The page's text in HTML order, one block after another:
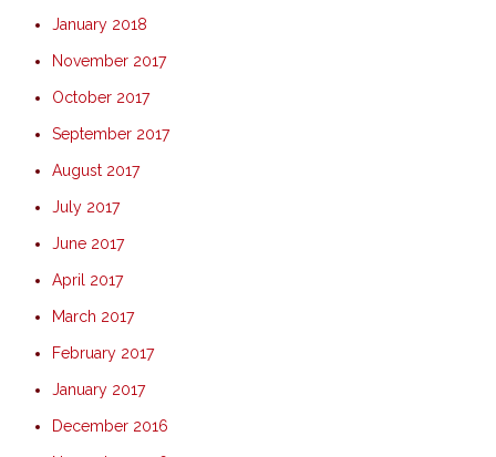
January 2018
November 2017
October 2017
September 2017
August 2017
July 2017
June 2017
April 2017
March 2017
February 2017
January 2017
December 2016